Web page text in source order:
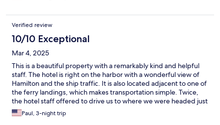
Verified review
10/10 Exceptional
Mar 4, 2025
This is a beautiful property with a remarkably kind and helpful
staff. The hotel is right on the harbor with a wonderful view of
Hamilton and the ship traffic. It is also located adjacent to one of
the ferry landings, which makes transportation simple. Twice,
the hotel staff offered to drive us to where we were headed just
to make it more simple for us. They also offered us free ferry
tickets, so we only had to buy one ticket the entire time we were
Paul, 3-night trip